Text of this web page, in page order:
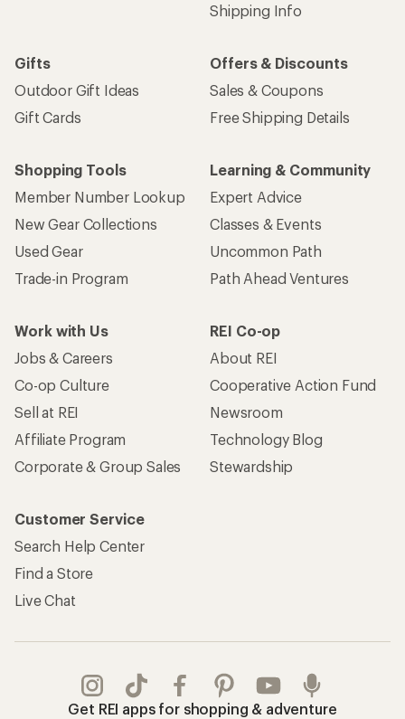
Shipping Info
Gifts
Outdoor Gift Ideas
Gift Cards
Offers & Discounts
Sales & Coupons
Free Shipping Details
Shopping Tools
Member Number Lookup
New Gear Collections
Used Gear
Trade-in Program
Learning & Community
Expert Advice
Classes & Events
Uncommon Path
Path Ahead Ventures
Work with Us
Jobs & Careers
Co-op Culture
Sell at REI
Affiliate Program
Corporate & Group Sales
REI Co-op
About REI
Cooperative Action Fund
Newsroom
Technology Blog
Stewardship
Customer Service
Search Help Center
Find a Store
Live Chat
Get REI apps for shopping & adventure